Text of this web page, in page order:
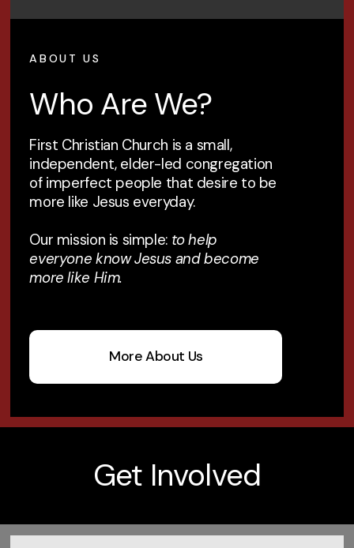
ABOUT US
Who Are We?
First Christian Church is a small,
independent, elder-led congregation
of imperfect people that desire to be
more like Jesus everyday.
Our mission is simple: to help
everyone know Jesus and become
more like Him.
More About Us
Get Involved